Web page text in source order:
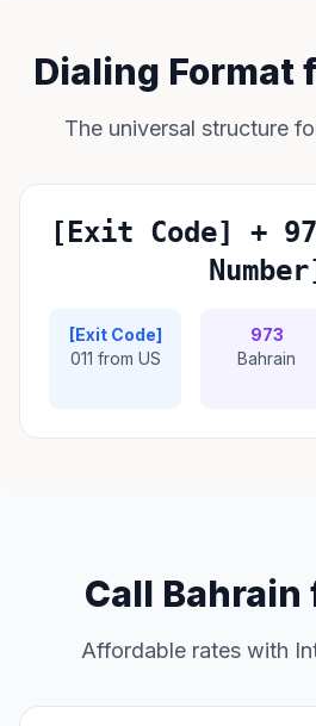
Dialing Format
The universal structure
[Exit Code] +
Number]
[Exit Code]
011 from US
973
Bahrain
Call Bahrain
Affordable rates with